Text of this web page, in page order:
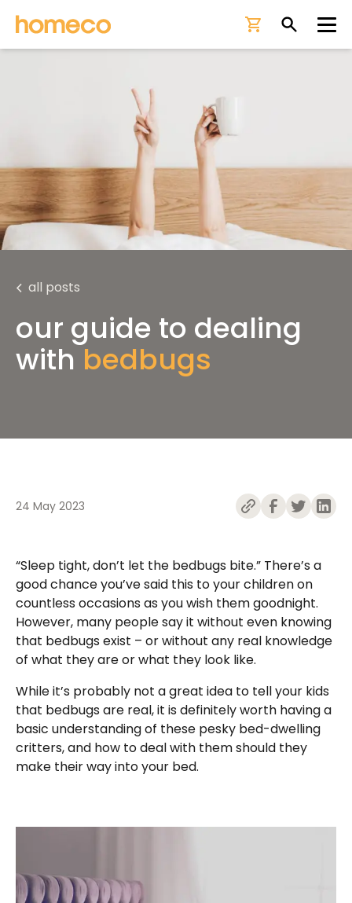
all posts
our guide to dealing
with bedbugs
24 May 2023
“Sleep tight, don’t let the bedbugs bite.” There’s a
good chance you’ve said this to your children on
countless occasions as you wish them goodnight.
However, many people say it without even knowing
that bedbugs exist – or without any real knowledge
of what they are or what they look like.
While it’s probably not a great idea to tell your kids
that bedbugs are real, it is definitely worth having a
basic understanding of these pesky bed-dwelling
critters, and how to deal with them should they
make their way into your bed.